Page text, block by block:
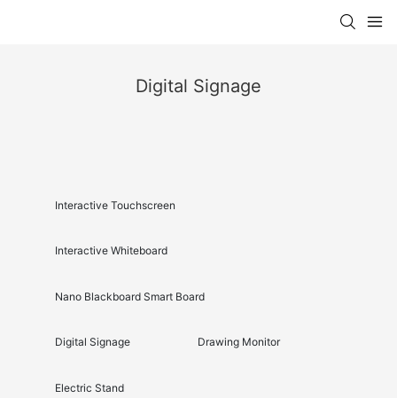
Digital Signage
Interactive Touchscreen
Interactive Whiteboard
Nano Blackboard Smart Board
Digital Signage Drawing Monitor
Electric Stand